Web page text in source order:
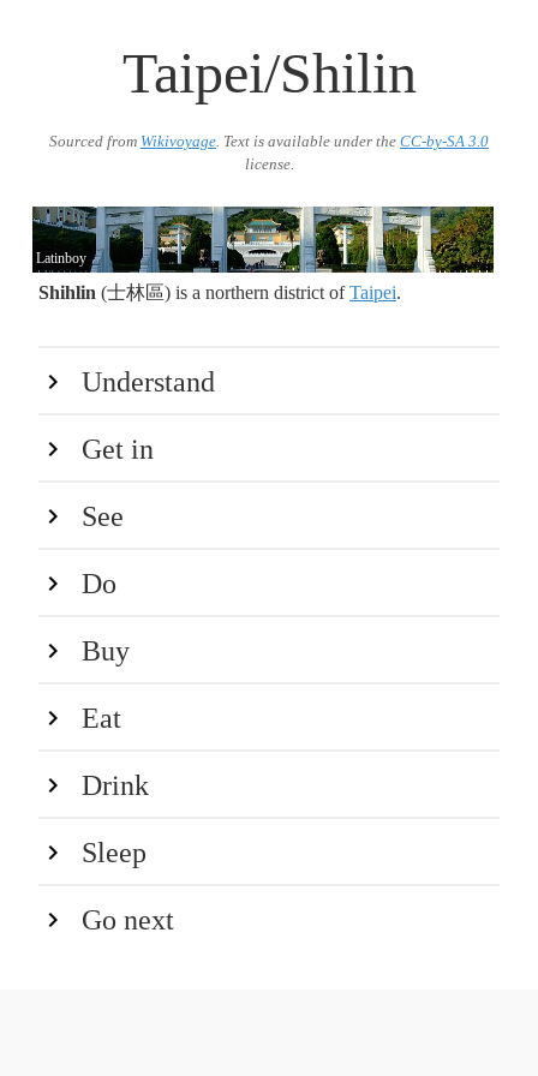
Taipei/Shilin
Sourced from Wikivoyage. Text is available under the CC-by-SA 3.0
license.
Latinboy
Shihlin (士林區) is a northern district ofTaipei.
Understand
Get in
See
Do
Buy
Eat
Drink
Sleep
Go next